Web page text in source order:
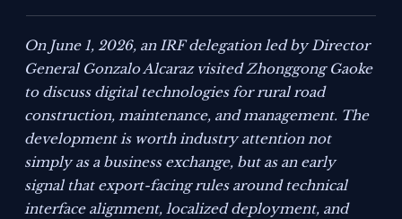
On June 1, 2026, an IRF delegation led by Director
General Gonzalo Alcaraz visited Zhonggong Gaoke
to discuss digital technologies for rural road
construction, maintenance, and management. The
development is worth industry attention not
simply as a business exchange, but as an early
signal that export-facing rules around technical
interface alignment, localized deployment, and